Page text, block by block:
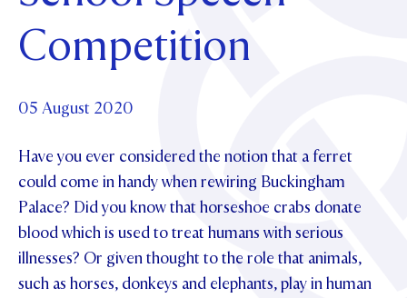
OUR PATRON SAINT
OUR HOUSES
UPDATE YOUR DETAILS
SCHOLARSHIPS
ABOUT
GOVERNANCE
PHILANTHROPY
CONTACT FOUNDATION
Parents and Friends
News & Events
NEWS
EVENTS
PIPER MAGAZINE
PROSPECTUS
Contact Us
OPEN DAYS
VIRTUAL TOURS
APPLY NOW
Competition
05 August 2020
Have you ever considered the notion that a ferret
could come in handy when rewiring Buckingham
Palace? Did you know that horseshoe crabs donate
blood which is used to treat humans with serious
illnesses? Or given thought to the role that animals,
such as horses, donkeys and elephants, play in human